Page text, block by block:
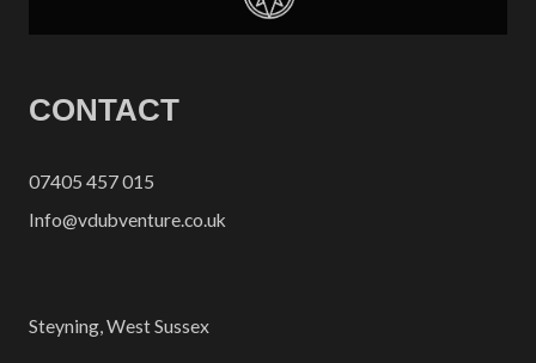
CONTACT
07405 457 015
Info@vdubventure.co.uk
Steyning, West Sussex